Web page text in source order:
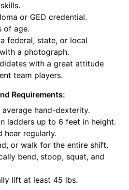
or GED credential.
of age.
federal, state, or local
a photograph.
with a great attitude
team players.
Requirements:
hand-dexterity.
ladders up to 6 feet in height.
hear regularly.
or walk for the entire shift.
bend, stoop, squat, and
lift at least 45 lbs.